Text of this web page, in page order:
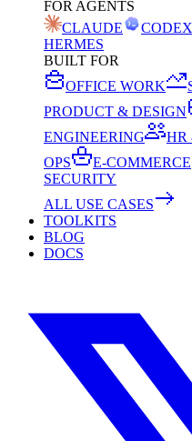
FOR AGENTS
CLAUDE
CODEX
HERMES
BUILT FOR
OFFICE WORK
PRODUCT & DESIGN
ENGINEERING
HR
OPS
E-COMMERCE
SECURITY
ALL USE CASES
TOOLKITS
BLOG
DOCS